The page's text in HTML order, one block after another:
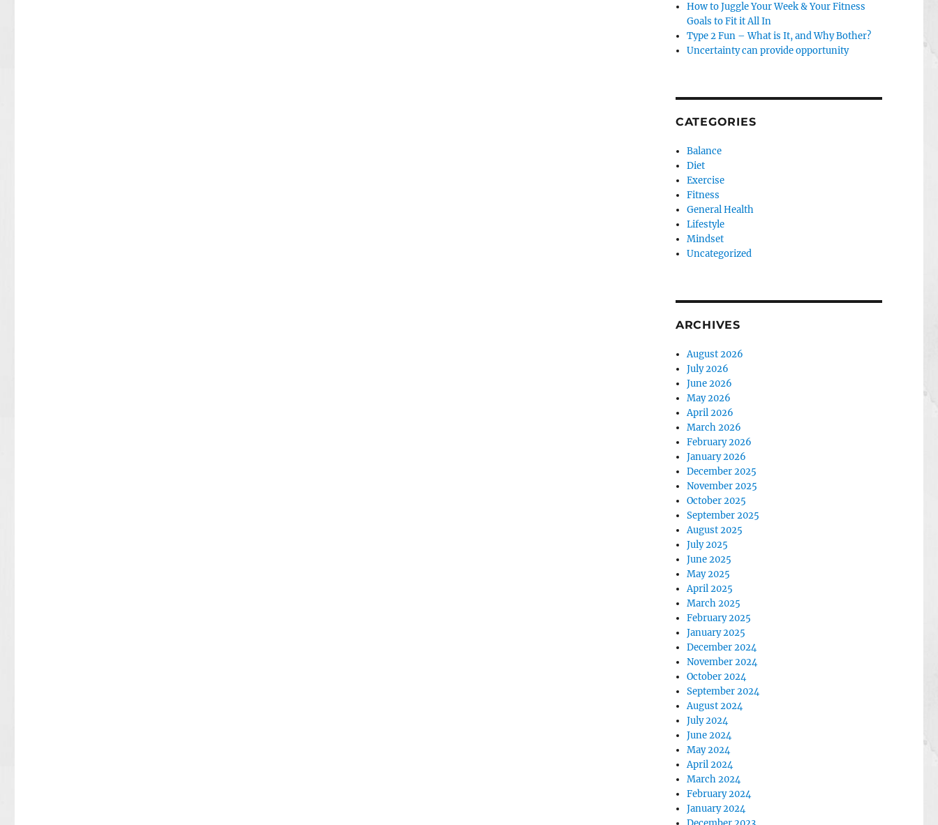
How to Juggle Your Week & Your Fitness
Goals to Fit it All In
Type 2 Fun – What is It, and Why Bother?
Uncertainty can provide opportunity
CATEGORIES
Balance
Diet
Exercise
Fitness
General Health
Lifestyle
Mindset
Uncategorized
ARCHIVES
August 2026
July 2026
June 2026
May 2026
April 2026
March 2026
February 2026
January 2026
December 2025
November 2025
October 2025
September 2025
August 2025
July 2025
June 2025
May 2025
April 2025
March 2025
February 2025
January 2025
December 2024
November 2024
October 2024
September 2024
August 2024
July 2024
June 2024
May 2024
April 2024
March 2024
February 2024
January 2024